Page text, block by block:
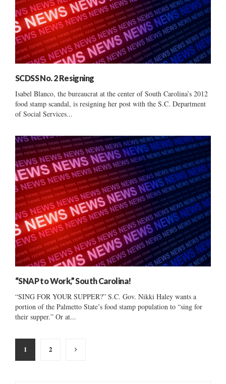
SCDSS No. 2 Resigning
Isabel Blanco, the bureaucrat at the center of South Carolina’s 2012
food stamp scandal, is resigning her post with the S.C. Department
of Social Services...
“SNAP to Work,” South Carolina!
“SING FOR YOUR SUPPER?” S.C. Gov. Nikki Haley wants a
portion of the Palmetto State’s food stamp population to “sing for
their supper.” Or at...
Posts
pagination
1 2